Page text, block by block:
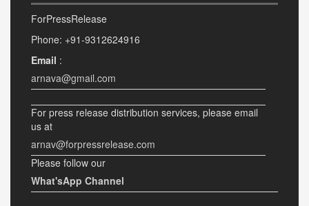
ForPressRelease
Phone: +91-9312624916
Email :
arnava@gmail.com
For press release distribution services, please email
us at
arnav@forpressrelease.com
Please follow our
What'sApp Channel